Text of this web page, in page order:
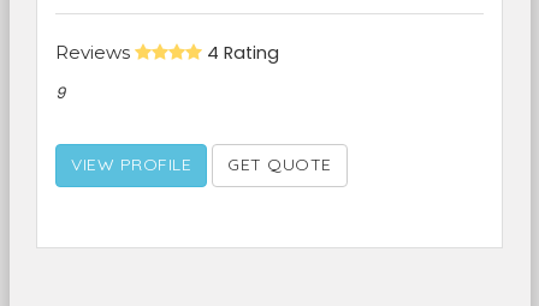
Reviews 4 Rating
9
VIEW PROFILE GET QUOTE